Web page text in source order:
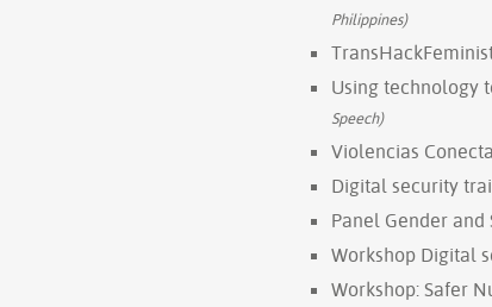
Philippines)
Using technology
Speech)
Violencias
Digital security
Panel Gender
Workshop Digital
Workshop: Safer